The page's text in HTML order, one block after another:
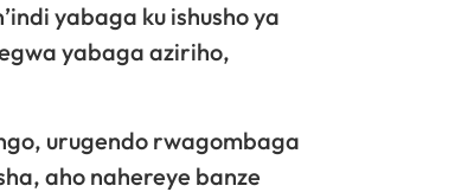
yabaga ku ishusho ya
yabaga aziriho,
urugendo rwagombaga
aho nahereye banze